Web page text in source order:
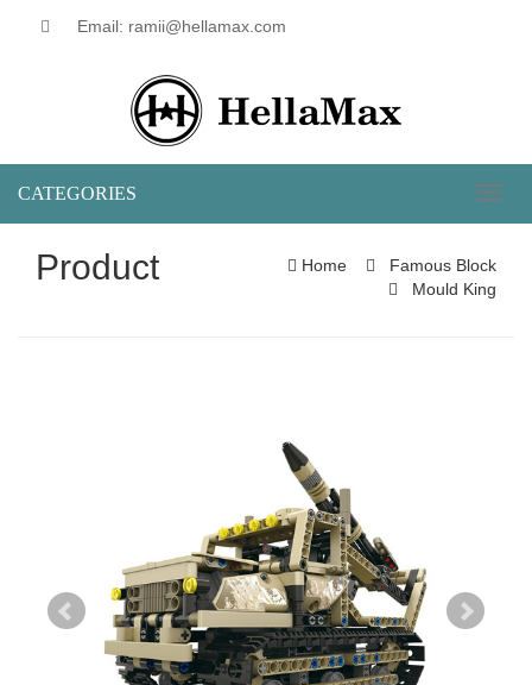
Email: ramii@hellamax.com
CATEGORIES
Product Home
Famous Block
Mould King